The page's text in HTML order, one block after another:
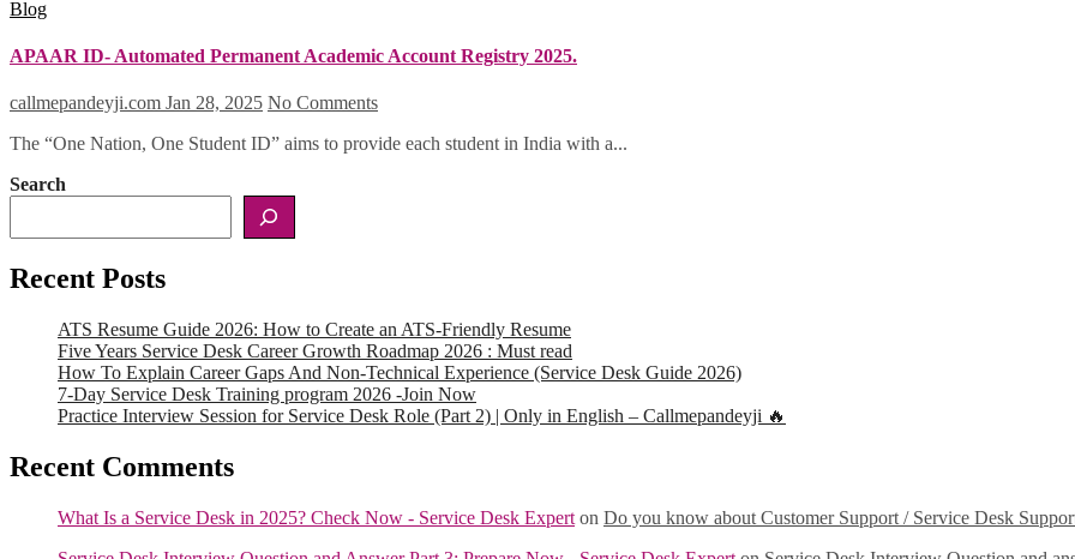
Blog
APAAR ID- Automated Permanent Academic Account Registry 2025.
callmepandeyji.com Jan 28, 2025 No Comments
The “One Nation, One Student ID” aims to provide each student in India with a...
Search
Recent Posts
ATS Resume Guide 2026: How to Create an ATS-Friendly Resume
Five Years Service Desk Career Growth Roadmap 2026 : Must read
How To Explain Career Gaps And Non-Technical Experience (Service Desk Guide 2026)
7-Day Service Desk Training program 2026 -Join Now
Practice Interview Session for Service Desk Role (Part 2) | Only in English – Callmepandeyji 🔥
Recent Comments
What Is a Service Desk in 2025? Check Now - Service Desk Expert on Do you know about Customer Support / Service Desk